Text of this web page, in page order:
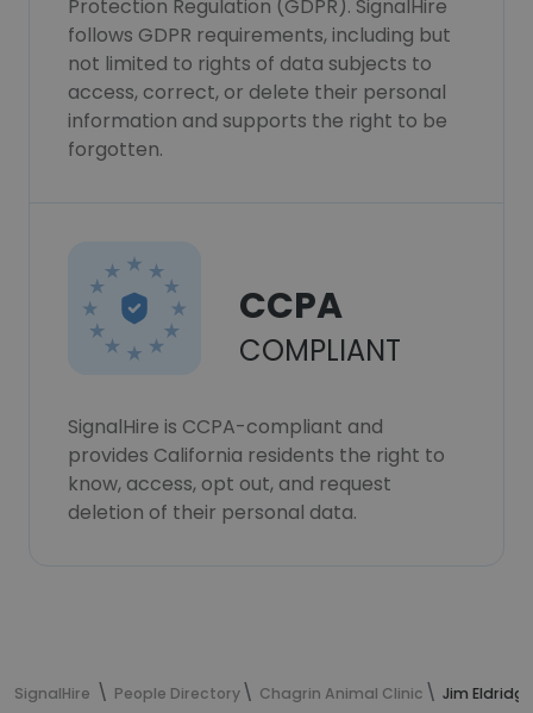
Protection Regulation (GDPR). SignalHire
follows GDPR requirements, including but
not limited to rights of data subjects to
access, correct, or delete their personal
information and supports the right to be
forgotten.
CCPA
COMPLIANT
SignalHire is CCPA-compliant and
provides California residents the right to
know, access, opt out, and request
deletion of their personal data.
SignalHire People Directory Chagrin Animal Clinic Jim